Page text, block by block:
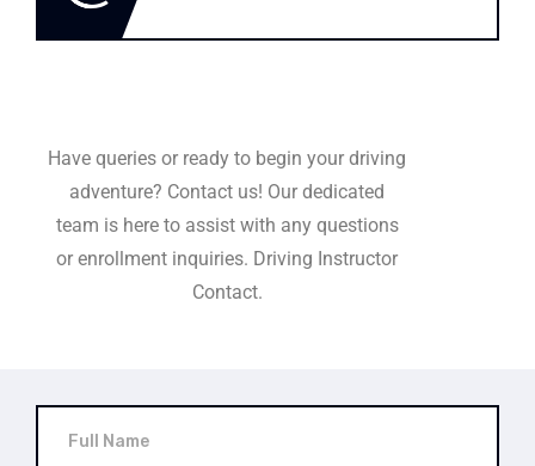
Have queries or ready to begin your driving
adventure? Contact us! Our dedicated
team is here to assist with any questions
or enrollment inquiries. Driving Instructor
Contact.